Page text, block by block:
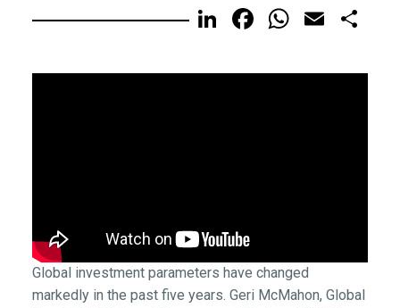
LinkedIn
FacebookEmail
Global investment parameters have changed
markedly in the past five years. Geri McMahon, Global